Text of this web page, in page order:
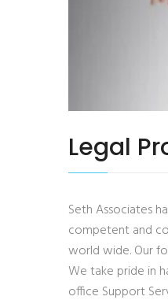
Legal
Seth Associates
competent and
world wide. Our
We take pride in
office Support